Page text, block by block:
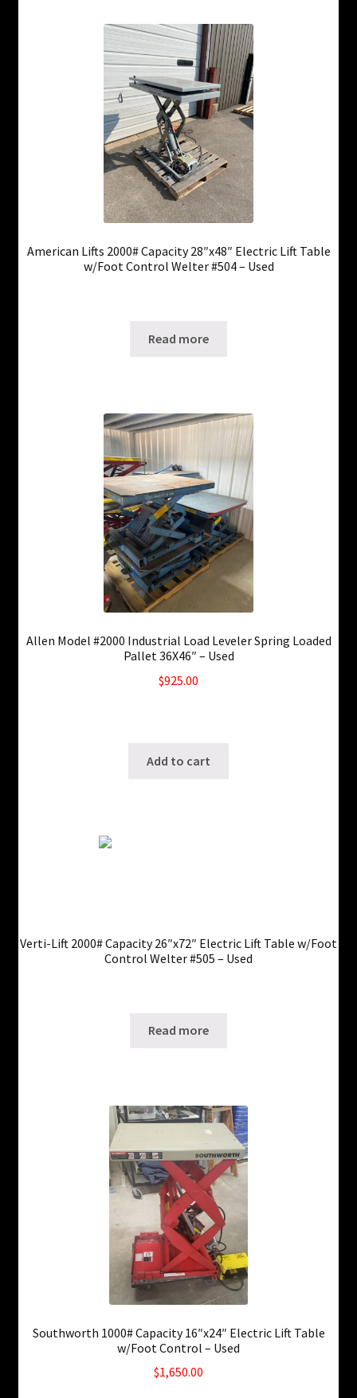
American Lifts 2000# Capacity 28″x48″ Electric Lift Table
w/Foot Control Welter #504 – Used
Read more
Allen Model #2000 Industrial Load Leveler Spring Loaded
Pallet 36X46″ – Used
$925.00
Add to cart
Verti-Lift 2000# Capacity 26″x72″ Electric Lift Table w/Foot
Control Welter #505 – Used
Read more
Southworth 1000# Capacity 16″x24″ Electric Lift Table
w/Foot Control – Used
$1,650.00